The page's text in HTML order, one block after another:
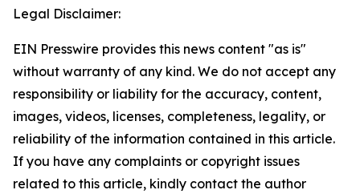
Legal Disclaimer:
EIN Presswire provides this news content "as is"
without warranty of any kind. We do not accept any
responsibility or liability for the accuracy, content,
images, videos, licenses, completeness, legality, or
reliability of the information contained in this article.
If you have any complaints or copyright issues
related to this article, kindly contact the author